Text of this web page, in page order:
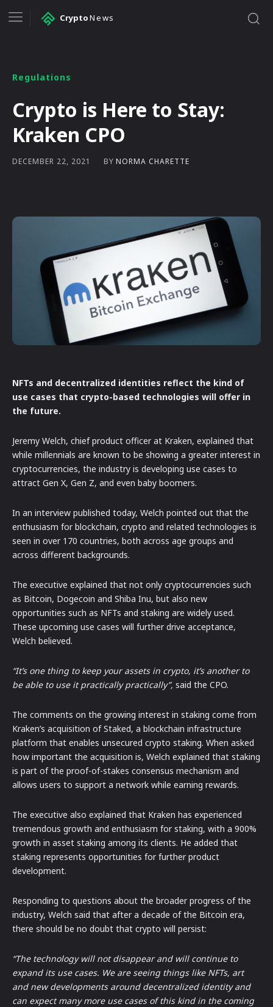
CryptoNews
Regulations
Crypto is Here to Stay:
Kraken CPO
DECEMBER 22, 2021 BY NORMA CHARETTE
NFTs and decentralized identities reflect the kind of
use cases that crypto-based technologies will offer in
the future.
Jeremy Welch, chief product officer at Kraken, explained that
while millennials are known to be showing a greater interest in
cryptocurrencies, the industry is developing use cases to
attract Gen X, Gen Z, and even baby boomers.
In an interview published today, Welch pointed out that the
enthusiasm for blockchain, crypto and related technologies is
seen in over 170 countries, both across age groups and
across different backgrounds.
The executive explained that not only cryptocurrencies such
as Bitcoin, Dogecoin and Shiba Inu, but also new
opportunities such as NFTs and staking are widely used.
These upcoming use cases will further drive acceptance,
Welch believed.
“It’s one thing to keep your assets in crypto, it’s another to
be able to use it practically practically”, said the CPO.
The comments on the growing interest in staking come from
Kraken’s acquisition of Staked, a blockchain infrastructure
platform that enables unsecured crypto staking. When asked
how important the acquisition is, Welch explained that staking
is part of the proof-of-stakes consensus mechanism and
allows users to support a network while earning rewards.
The executive also explained that Kraken has experienced
tremendous growth and enthusiasm for staking, with a 900%
growth in asset staking among its clients. He added that
staking represents opportunities for further product
development.
Responding to questions about the broader progress of the
industry, Welch said that after a decade of the Bitcoin era,
there should be no doubt that crypto will persist:
“The technology will not disappear and will continue to
expand its use cases. We are seeing things like NFTs, art
and new developments around decentralized identity and
can expect many more use cases of this kind in the coming